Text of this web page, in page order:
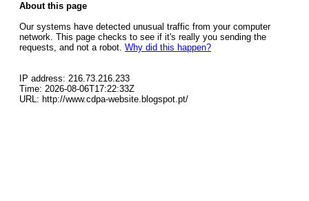
About this page
Our systems have detected unusual traffic from your computer
network. This page checks to see if it's really you sending the
requests, and not a robot. Why did this happen?
IP address: 216.73.216.233
Time: 2026-08-06T17:22:33Z
URL: http://www.cdpa-website.blogspot.pt/